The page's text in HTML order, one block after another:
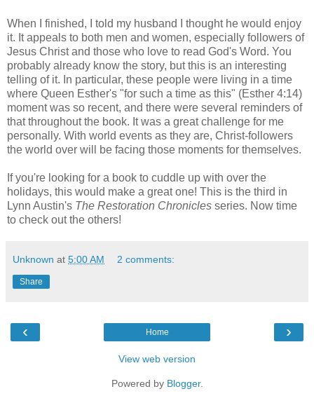
When I finished, I told my husband I thought he would enjoy
it. It appeals to both men and women, especially followers of
Jesus Christ and those who love to read God's Word. You
probably already know the story, but this is an interesting
telling of it. In particular, these people were living in a time
where Queen Esther's "for such a time as this" (Esther 4:14)
moment was so recent, and there were several reminders of
that throughout the book. It was a great challenge for me
personally. With world events as they are, Christ-followers
the world over will be facing those moments for themselves.
If you're looking for a book to cuddle up with over the
holidays, this would make a great one! This is the third in
Lynn Austin's The Restoration Chronicles series. Now time
to check out the others!
Unknown at 5:00 AM 2 comments:
Share
‹ ›
Home
View web version
Powered by Blogger.